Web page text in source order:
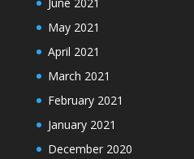
May 2021
April 2021
March 2021
February 2021
January 2021
December 2020